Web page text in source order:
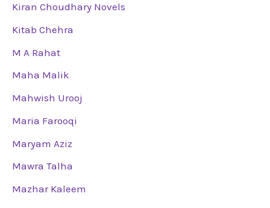
Kiran Choudhary Novels
Kitab Chehra
M A Rahat
Maha Malik
Mahwish Urooj
Maria Farooqi
Maryam Aziz
Mawra Talha
Mazhar Kaleem